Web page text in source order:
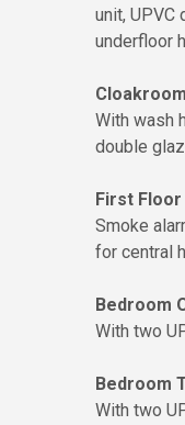
unit,
underfloor
With wash
double
First Floor
Smoke
for central
Bedroom
With two
Bedroom
With two